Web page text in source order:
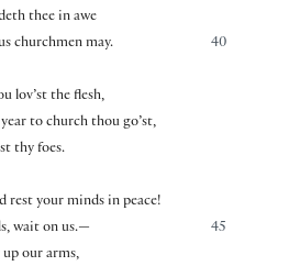
thee in awe
40
churchmen may.
lov’st the flesh,
to church thou go’st,
thy foes.
rest your minds in peace!
45
wait on us.—
up our arms,